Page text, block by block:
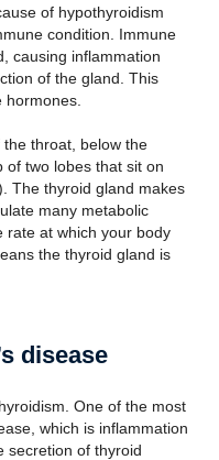
of hypothyroidism
condition. Immune
causing inflammation
of the gland. This
hormones.
throat, below the
of two lobes that sit on
The thyroid gland makes
many metabolic
rate at which your body
the thyroid gland is
disease
One of the most
which is inflammation
secretion of thyroid